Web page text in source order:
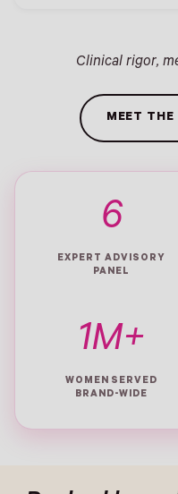
Clinical rigor,
MEET
6
EXPERT ADVISORY
PANEL
1M+
WOMEN SERVED
BRAND-WIDE